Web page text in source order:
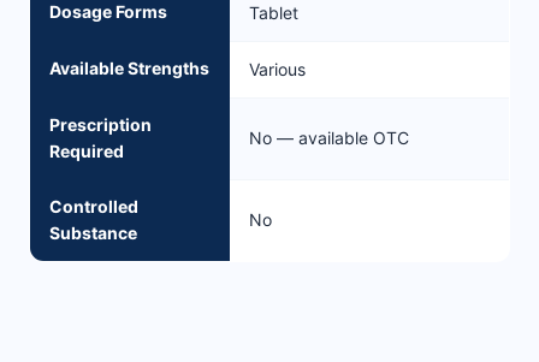
Dosage Forms Tablet
Available Strengths Various
Prescription
Required
No — available OTC
Controlled
Substance
No